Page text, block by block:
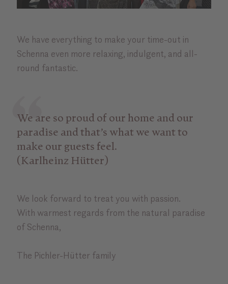
We have everything to make your time-out in
Schenna even more relaxing, indulgent, and all-
round fantastic.
We are so proud of our home and our
paradise and that’s what we want to
make our guests feel.
(Karlheinz Hütter)
We look forward to treat you with passion.
With warmest regards from the natural paradise
of Schenna,
The Pichler-Hütter family